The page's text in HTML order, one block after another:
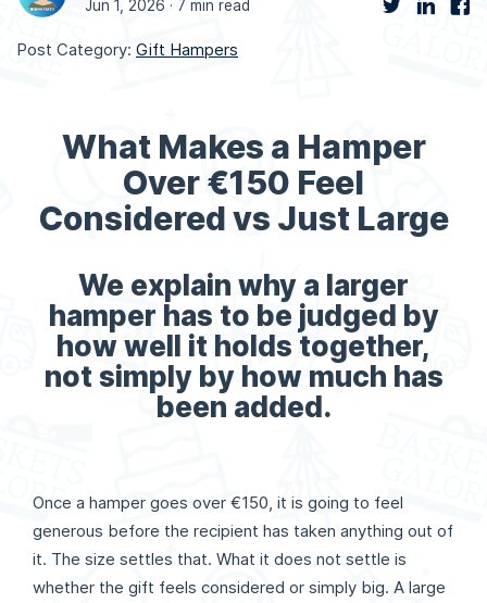
Jun 1, 2026 · 7 min read
Post Category: Gift Hampers
What Makes a Hamper
Over €150 Feel
Considered vs Just Large
We explain why a larger
hamper has to be judged by
how well it holds together,
not simply by how much has
been added.
Once a hamper goes over €150, it is going to feel
generous before the recipient has taken anything out of
it. The size settles that. What it does not settle is
whether the gift feels considered or simply big. A large